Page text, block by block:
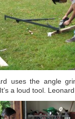
uses the angle
a loud tool.